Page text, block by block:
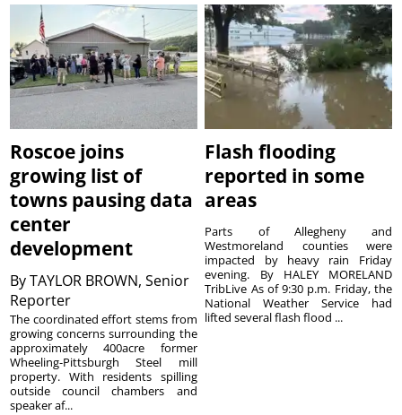
Roscoe joins
growing list of
towns pausing data
center
development
ByTAYLOR BROWN, Senior
Reporter
The coordinated effort stems from
growing concerns surrounding the
approximately 400acre former
Wheeling-Pittsburgh Steel mill
property. With residents spilling
outside council chambers and
speaker af...
Flash flooding
reported in some
areas
Parts of Allegheny and
Westmoreland counties were
impacted by heavy rain Friday
evening. By HALEY MORELAND
TribLive As of 9:30 p.m. Friday, the
National Weather Service had
lifted several flash flood ...